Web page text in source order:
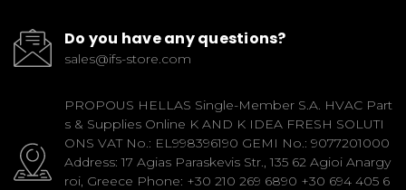
Do you have any questions?
sales@ifs-store.com
PROPOUS HELLAS Single-Member S.A. HVAC Part
s & Supplies Online K AND K IDEA FRESH SOLUTI
ONS VAT No.: EL998396190 GEMI No.: 9077201000
Address: 17 Agias Paraskevis Str., 135 62 Agioi Anargy
roi, Greece Phone: +30 210 269 6890 +30 694 405 6